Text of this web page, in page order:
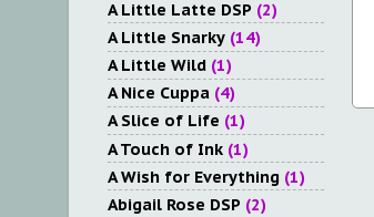
A Little Latte DSP (2)
A Little Snarky (14)
A Little Wild (1)
A Nice Cuppa (4)
A Slice of Life (1)
A Touch of Ink (1)
A Wish for Everything (1)
Abigail Rose DSP (2)